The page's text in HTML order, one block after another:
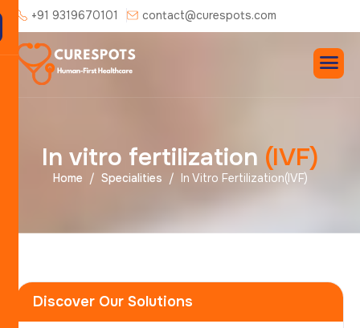
+91 9319670101 contact@curespots.com
In vitro fertilization (IVF)
Home Specialities In Vitro Fertilization(IVF)
Discover Our Solutions